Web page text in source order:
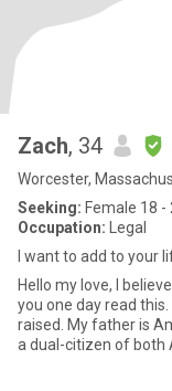
Zach, 34
Worcester,
Seeking: Female 18 -
Occupation: Legal
I want to add to your
Hello my love, I
you one day read this. I am from the U.S. where I was born and
raised. My father is American. My mother is Canadian. I myself am
a dual-citizen of both